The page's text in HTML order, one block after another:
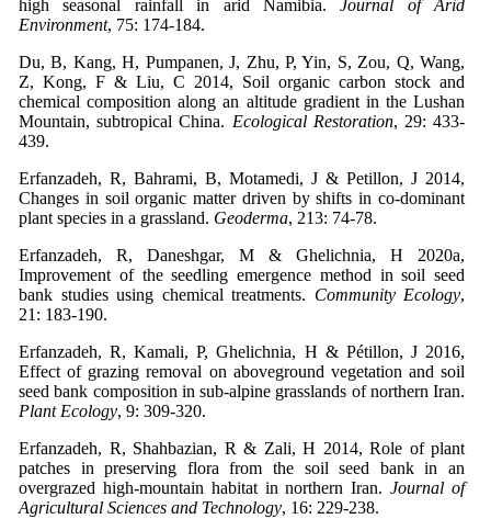
high seasonal rainfall in arid Namibia.Journal of Arid
Environment, 75: 174-184.
Du, B, Kang, H, Pumpanen, J, Zhu, P, Yin, S, Zou, Q, Wang,
Z, Kong, F & Liu, C 2014, Soil organic carbon stock and
chemical composition along an altitude gradient in the Lushan
Mountain, subtropical China. Ecological Restoration, 29: 433-
439.
Erfanzadeh, R, Bahrami, B, Motamedi, J & Petillon, J 2014,
Changes in soil organic matter driven by shifts in co-dominant
plant species in a grassland. Geoderma, 213: 74-78.
Erfanzadeh, R, Daneshgar, M & Ghelichnia, H 2020a,
Improvement of the seedling emergence method in soil seed
bank studies using chemical treatments. Community Ecology,
21: 183-190.
Erfanzadeh, R, Kamali, P, Ghelichnia, H & Pétillon, J 2016,
Effect of grazing removal on aboveground vegetation and soil
seed bank composition in sub-alpine grasslands of northern Iran.
Plant Ecology, 9: 309-320.
Erfanzadeh, R, Shahbazian, R & Zali, H 2014, Role of plant
patches in preserving flora from the soil seed bank in an
overgrazed high-mountain habitat in northern Iran.Journal of
Agricultural Sciences and Technology, 16: 229-238.